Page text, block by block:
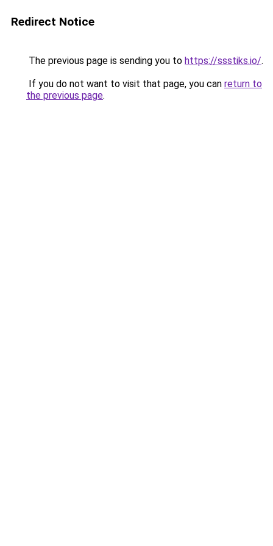
Redirect Notice
The previous page is sending you to https://ssstiks.io/.
If you do not want to visit that page, you can return to
the previous page.